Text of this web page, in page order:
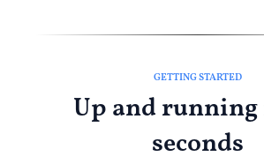
GETTING STARTED
Up and
seconds